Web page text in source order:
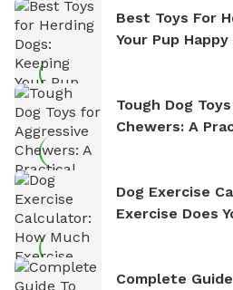
Best Toys For
Your Pup
Tough Dog
Chewers: A
Dog Exercise
Exercise Does
Complete